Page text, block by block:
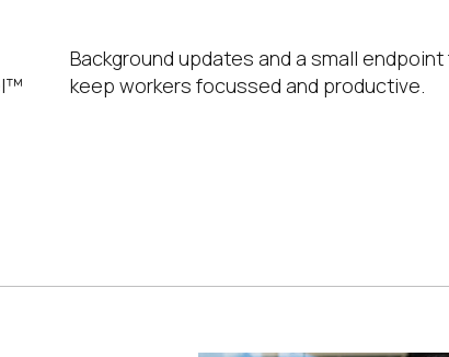
Background updates and a small
keep workers focussed and productive.